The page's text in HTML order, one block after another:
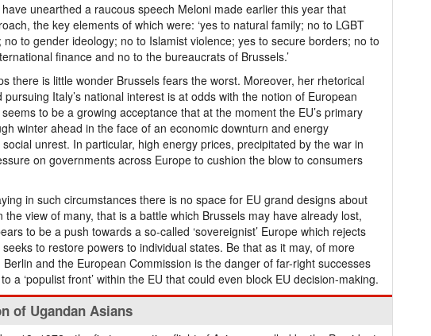
unearthed a raucous speech Meloni made earlier this year that
the key elements of which were: ‘yes to natural family; no to LGBT
to gender ideology; no to Islamist violence; yes to secure borders; no to
finance and no to the bureaucrats of Brussels.’
there is little wonder Brussels fears the worst. Moreover, her rhetorical
Italy’s national interest is at odds with the notion of European
to be a growing acceptance that at the moment the EU’s primary
winter ahead in the face of an economic downturn and energy
unrest. In particular, high energy prices, precipitated by the war in
on governments across Europe to cushion the blow to consumers
in such circumstances there is no space for EU grand designs about
view of many, that is a battle which Brussels may have already lost,
to be a push towards a so-called ‘sovereignist’ Europe which rejects
to restore powers to individual states. Be that as it may, of more
and the European Commission is the danger of far-right successes
a ‘populist front’ within the EU that could even block EU decision-making.
of Ugandan Asians